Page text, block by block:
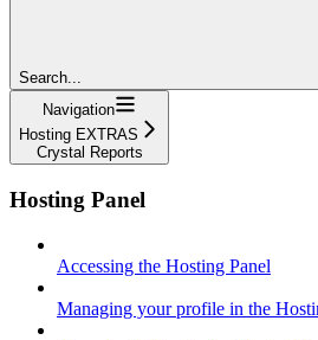
Search...
Navigation
Hosting EXTRAS
Crystal Reports
Hosting Panel
Accessing the Hosting Panel
Managing your profile in the